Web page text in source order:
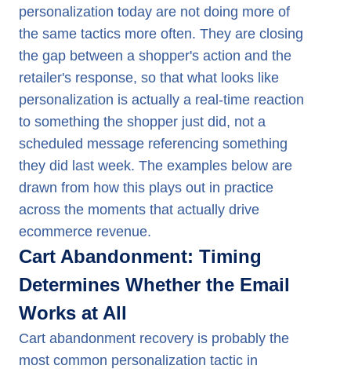
personalization today are not doing more of
the same tactics more often. They are closing
the gap between a shopper's action and the
retailer's response, so that what looks like
personalization is actually a real-time reaction
to something the shopper just did, not a
scheduled message referencing something
they did last week. The examples below are
drawn from how this plays out in practice
across the moments that actually drive
ecommerce revenue.
Cart Abandonment: Timing
Determines Whether the Email
Works at All
Cart abandonment recovery is probably the
most common personalization tactic in